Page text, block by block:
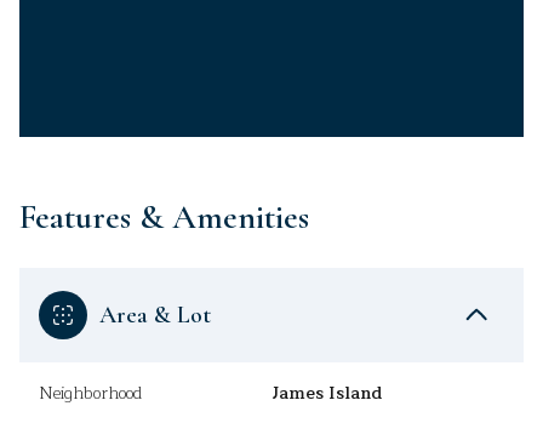
Features & Amenities
Area & Lot
Neighborhood James Island